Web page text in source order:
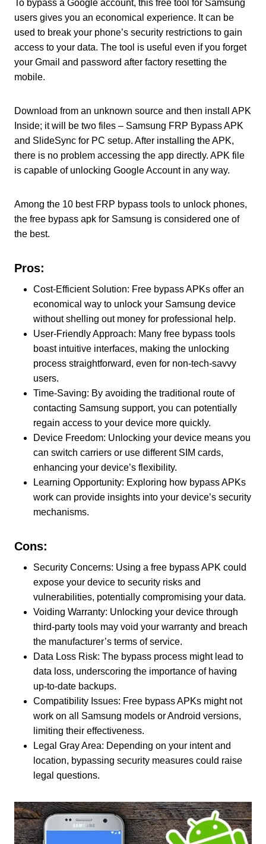
To bypass a Google account, this free tool for Samsung
users gives you an economical experience. It can be
used to break your phone’s security restrictions to gain
access to your data. The tool is useful even if you forget
your Gmail and password after factory resetting the
mobile.
Download from an unknown source and then install APK
Inside; it will be two files – Samsung FRP Bypass APK
and SlideSync for PC setup. After installing the APK,
there is no problem accessing the app directly. APK file
is capable of unlocking Google Account in any way.
Among the 10 best FRP bypass tools to unlock phones,
the free bypass apk for Samsung is considered one of
the best.
Pros:
Cost-Efficient Solution: Free bypass APKs offer an
economical way to unlock your Samsung device
without shelling out money for professional help.
User-Friendly Approach: Many free bypass tools
boast intuitive interfaces, making the unlocking
process straightforward, even for non-tech-savvy
users.
Time-Saving: By avoiding the traditional route of
contacting Samsung support, you can potentially
regain access to your device more quickly.
Device Freedom: Unlocking your device means you
can switch carriers or use different SIM cards,
enhancing your device’s flexibility.
Learning Opportunity: Exploring how bypass APKs
work can provide insights into your device’s security
mechanisms.
Cons:
Security Concerns: Using a free bypass APK could
expose your device to security risks and
vulnerabilities, potentially compromising your data.
Voiding Warranty: Unlocking your device through
third-party tools may void your warranty and breach
the manufacturer’s terms of service.
Data Loss Risk: The bypass process might lead to
data loss, underscoring the importance of having
up-to-date backups.
Compatibility Issues: Free bypass APKs might not
work on all Samsung models or Android versions,
limiting their effectiveness.
Legal Gray Area: Depending on your intent and
location, bypassing security measures could raise
legal questions.